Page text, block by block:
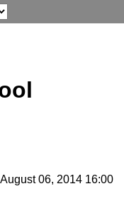
06, 2014 16:00